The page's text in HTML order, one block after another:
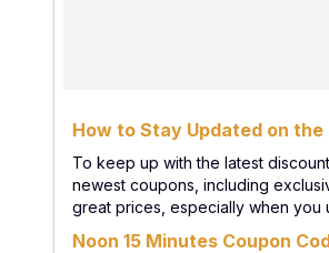
How to Stay Updated on
To keep up with the latest
newest coupons, including
great prices, especially when you
Noon 15 Minutes Coupon